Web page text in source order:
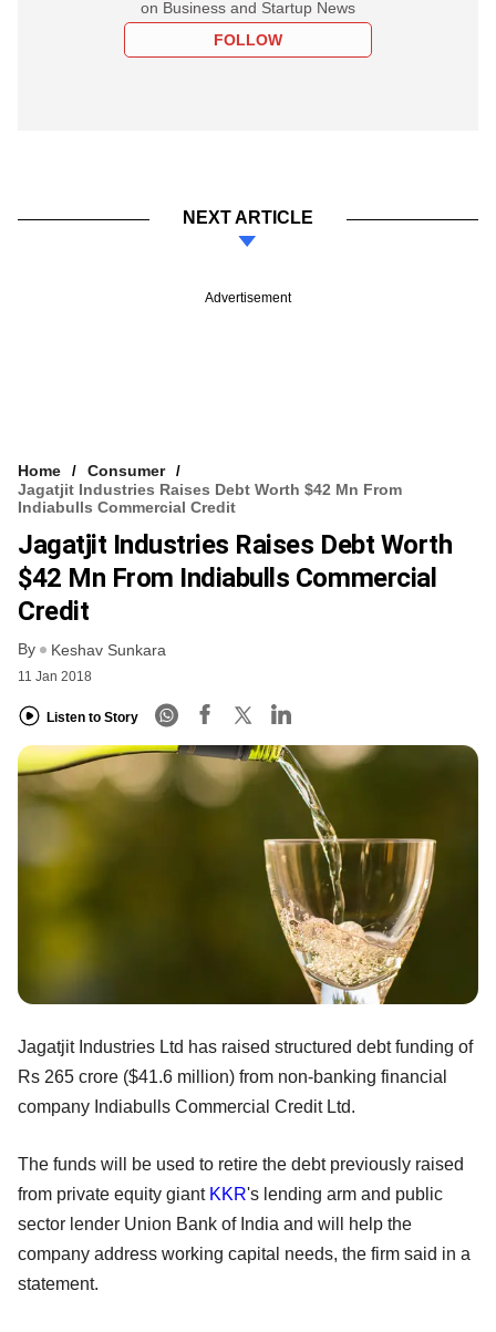
on Business and Startup News
FOLLOW
NEXT ARTICLE
Advertisement
Home
Consumer
Jagatjit Industries Raises Debt Worth $42 Mn From
Indiabulls Commercial Credit
Jagatjit Industries Raises Debt Worth
$42 Mn From Indiabulls Commercial
Credit
By Keshav Sunkara
11 Jan 2018
Listen to Story
Jagatjit Industries Ltd has raised structured debt funding of
Rs 265 crore ($41.6 million) from non-banking financial
company Indiabulls Commercial Credit Ltd.
The funds will be used to retire the debt previously raised
from private equity giant KKR's lending arm and public
sector lender Union Bank of India and will help the
company address working capital needs, the firm said in a
statement.